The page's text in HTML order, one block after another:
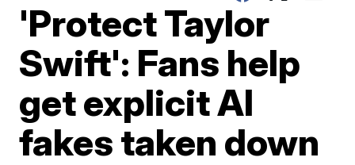
'Protect Taylor
Swift': Fans help
get explicit AI
fakes taken down